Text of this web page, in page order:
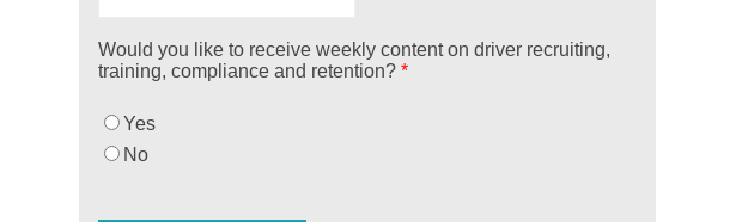
Would you like to receive weekly content on driver recruiting,
training, compliance and retention? *
Yes
No